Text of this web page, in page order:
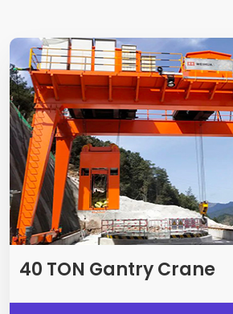
40 TON Gantry Crane